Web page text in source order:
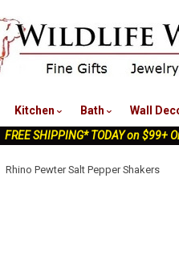
Kitchen Bath Wall
FREE SHIPPING* TODAY on $99+
Rhino Pewter Salt Pepper Shakers